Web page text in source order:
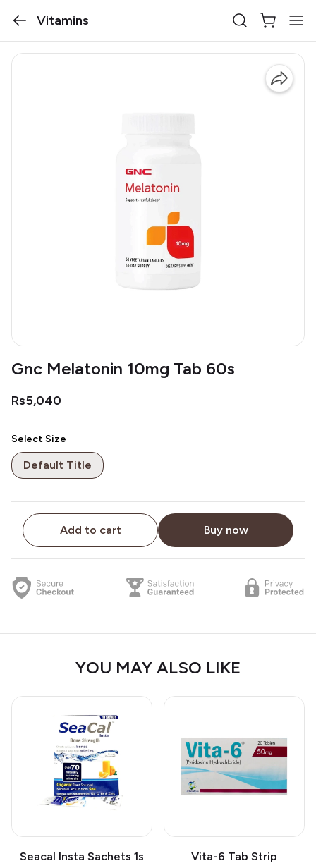
Vitamins
Gnc Melatonin 10mg Tab 60s
Rs5,040
Select Size
Default Title
Add to cart Buy now
YOU MAY ALSO LIKE
Seacal Insta Sachets 1s Vita-6 Tab Strip